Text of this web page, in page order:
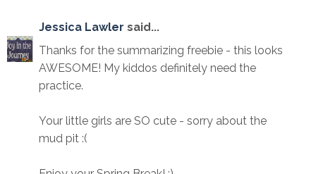
Jessica Lawler said...
Thanks for the summarizing freebie - this looks
AWESOME! My kiddos definitely need the
practice.
Your little girls are SO cute - sorry about the
mud pit :(